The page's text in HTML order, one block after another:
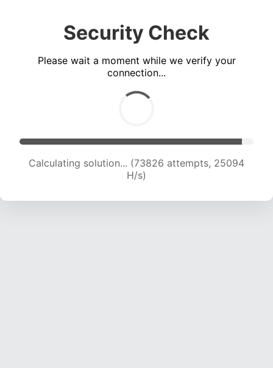
Security Check
Please wait a moment while we verify your
connection...
Calculating solution... (75541 attempts, 24792
H/s)